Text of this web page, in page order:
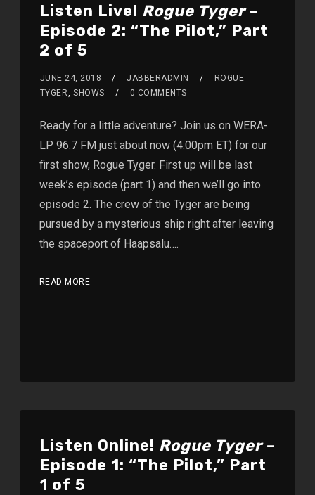
Listen Live! Rogue Tyger–
Episode 2: “The Pilot,” Part
2 of 5
JUNE 24, 2018 JABBERADMIN
ROGUE
TYGER,SHOWS 0 COMMENTS
Ready for a little adventure? Join us on WERA-
LP 96.7 FM just about now (4:00pm ET) for our
first show, Rogue Tyger. First up will be last
week’s episode (part 1) and then we’ll go into
episode 2. The crew of the Tyger are being
pursued by a mysterious ship right after leaving
the spaceport of Haapsalu….
READ MORE
Listen Online! Rogue Tyger–
Episode 1: “The Pilot,” Part
1 of 5